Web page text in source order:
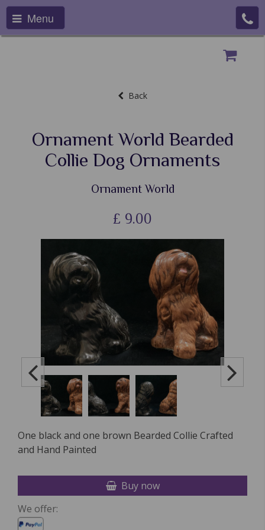
Menu
Back
Ornament World Bearded
Collie Dog Ornaments
Ornament World
£ 9.00
One black and one brown Bearded Collie Crafted
and Hand Painted
Buy now
We offer: